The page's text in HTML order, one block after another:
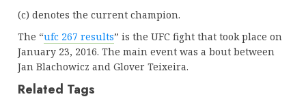
(c) denotes the current champion.
The “ufc 267 results” is the UFC fight that took place on
January 23, 2016. The main event was a bout between
Jan Blachowicz and Glover Teixeira.
Related Tags